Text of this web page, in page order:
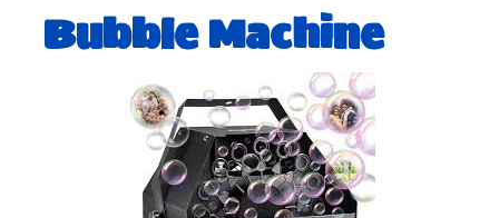
Bubble Machine